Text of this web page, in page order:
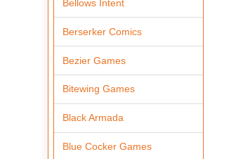
Bellows Intent
Berserker Comics
Bezier Games
Bitewing Games
Black Armada
Blue Cocker Games